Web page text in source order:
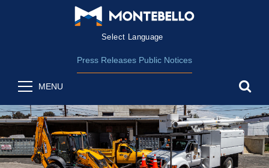
Form Field 2
Press Releases Public Notices
MENU